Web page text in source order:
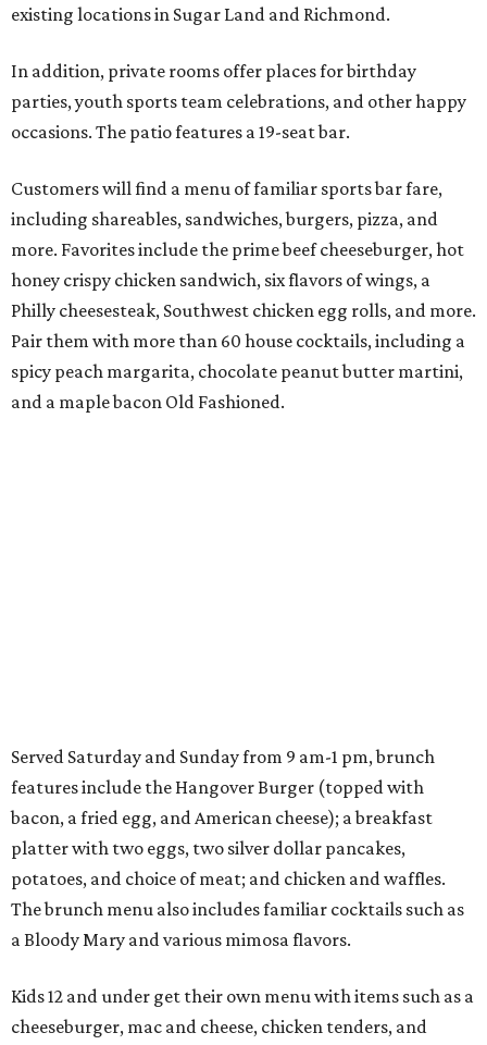
existing locations in Sugar Land and Richmond.
In addition, private rooms offer places for birthday
parties, youth sports team celebrations, and other happy
occasions. The patio features a 19-seat bar.
Customers will find a menu of familiar sports bar fare,
including shareables, sandwiches, burgers, pizza, and
more. Favorites include the prime beef cheeseburger, hot
honey crispy chicken sandwich, six flavors of wings, a
Philly cheesesteak, Southwest chicken egg rolls, and more.
Pair them with more than 60 house cocktails, including a
spicy peach margarita, chocolate peanut butter martini,
and a maple bacon Old Fashioned.
Served Saturday and Sunday from 9 am-1 pm, brunch
features include the Hangover Burger (topped with
bacon, a fried egg, and American cheese); a breakfast
platter with two eggs, two silver dollar pancakes,
potatoes, and choice of meat; and chicken and waffles.
The brunch menu also includes familiar cocktails such as
a Bloody Mary and various mimosa flavors.
Kids 12 and under get their own menu with items such as a
cheeseburger, mac and cheese, chicken tenders, and